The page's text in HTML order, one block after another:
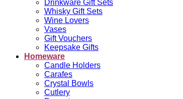
Drinkware Gift Sets
Whisky Gift Sets
Wine Lovers
Vases
Gift Vouchers
Keepsake Gifts
Homeware
Candle Holders
Carafes
Crystal Bowls
Cutlery